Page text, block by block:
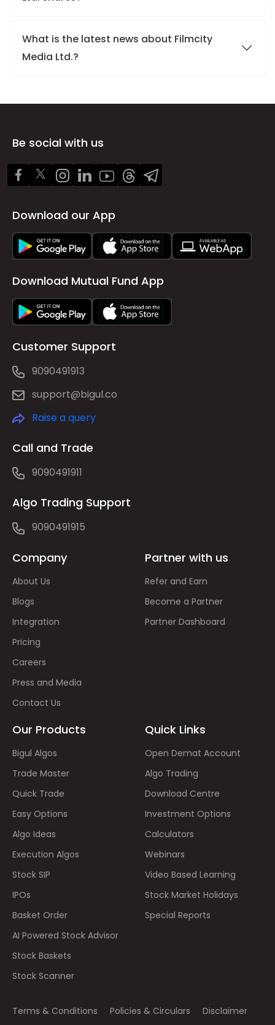
What is the latest news about Filmcity
Media Ltd.?
Be social with us
Download our App
Download Mutual Fund App
Customer Support
9090491913
support@bigul.co
Raise a query
Call and Trade
9090491911
Algo Trading Support
9090491915
Company
About Us
Blogs
Integration
Pricing
Careers
Press and Media
Contact Us
Partner with us
Refer and Earn
Become a Partner
Partner Dashboard
Our Products
Bigul Algos
Trade Master
Quick Trade
Easy Options
Algo Ideas
Execution Algos
Stock SIP
IPOs
Basket Order
AI Powered Stock Advisor
Stock Baskets
Stock Scanner
Quick Links
Open Demat Account
Algo Trading
Download Centre
Investment Options
Calculators
Webinars
Video Based Learning
Stock Market Holidays
Special Reports
Terms & Conditions Policies & Circulars
Disclaimer